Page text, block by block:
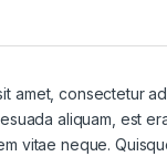
amet, consectetur
aliquam, est
vitae neque.